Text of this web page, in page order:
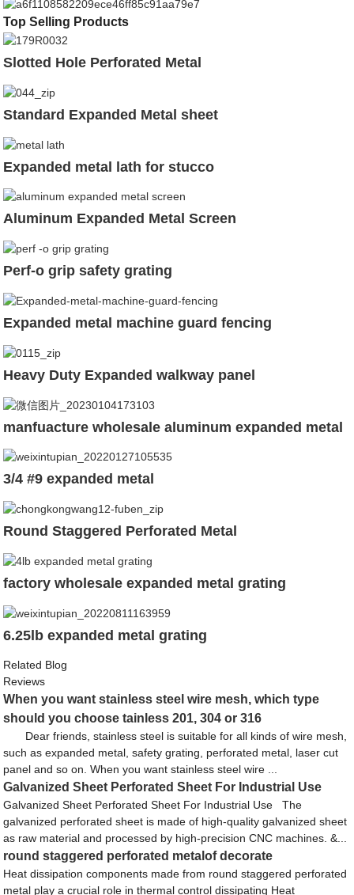
Top Selling Products
Slotted Hole Perforated Metal
Standard Expanded Metal sheet
Expanded metal lath for stucco
Aluminum Expanded Metal Screen
Perf-o grip safety grating
Expanded metal machine guard fencing
Heavy Duty Expanded walkway panel
manfuacture wholesale aluminum expanded metal
3/4 #9 expanded metal
Round Staggered Perforated Metal
factory wholesale expanded metal grating
6.25lb expanded metal grating
Related Blog
Reviews
When you want stainless steel wire mesh, which type
should you choose tainless 201, 304 or 316
Dear friends, stainless steel is suitable for all kinds of wire mesh,
such as expanded metal, safety grating, perforated metal, laser cut
panel and so on. When you want stainless steel wire ...
Galvanized Sheet Perforated Sheet For Industrial Use
Galvanized Sheet Perforated Sheet For Industrial Use The
galvanized perforated sheet is made of high-quality galvanized sheet
as raw material and processed by high-precision CNC machines. &...
round staggered perforated metalof decorate
Heat dissipation components made from round staggered perforated
metal play a crucial role in thermal control dissipating Heat